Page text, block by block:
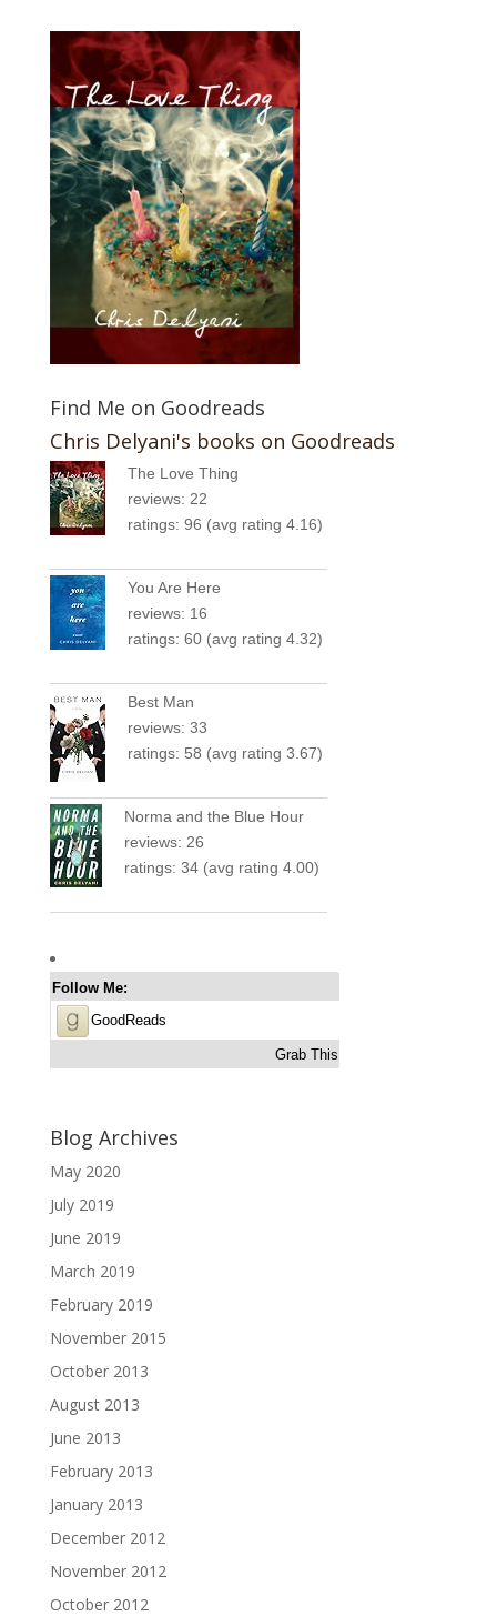
Find Me on Goodreads
Chris Delyani's books on Goodreads
The Love Thing
reviews: 22
ratings: 96 (avg rating 4.16)
You Are Here
reviews: 16
ratings: 60 (avg rating 4.32)
Best Man
reviews: 33
ratings: 58 (avg rating 3.67)
Norma and the Blue Hour
reviews: 26
ratings: 34 (avg rating 4.00)
Follow Me:
GoodReads
Grab This
Blog Archives
May 2020
July 2019
June 2019
March 2019
February 2019
November 2015
October 2013
August 2013
June 2013
February 2013
January 2013
December 2012
November 2012
October 2012